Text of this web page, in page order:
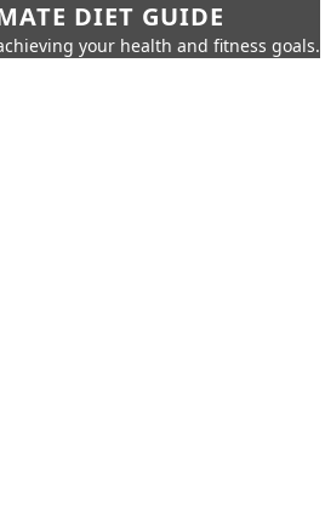
DIET GUIDE
your health and fitness goals.